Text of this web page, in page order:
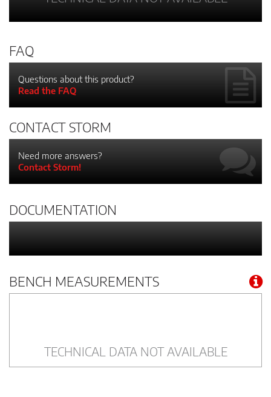
FAQ
Questions about this product?
Read the FAQ
CONTACT STORM
Need more answers?
Contact Storm!
DOCUMENTATION
BENCH MEASUREMENTS
TECHNICAL DATA NOT AVAILABLE